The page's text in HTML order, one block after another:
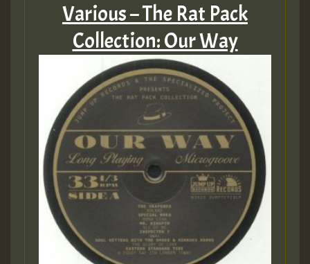
Various – The Rat Pack
Collection: Our Way